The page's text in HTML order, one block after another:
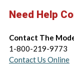
Need Help
Contact The
1-800-219-9773
Contact Us Online